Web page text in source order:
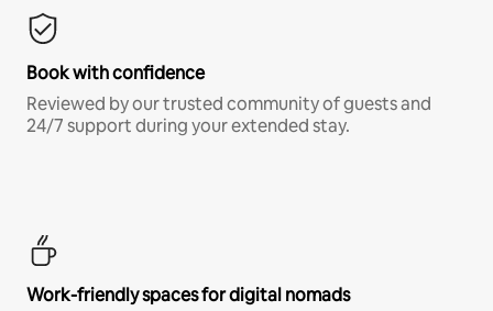
Book with confidence
Reviewed by our trusted community of guests and
24/7 support during your extended stay.
Work-friendly spaces for digital nomads